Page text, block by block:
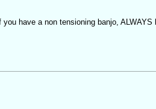
have a non tensioning banjo, ALWAYS